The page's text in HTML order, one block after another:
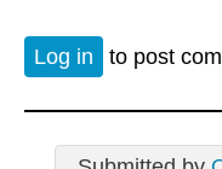
Log in to post